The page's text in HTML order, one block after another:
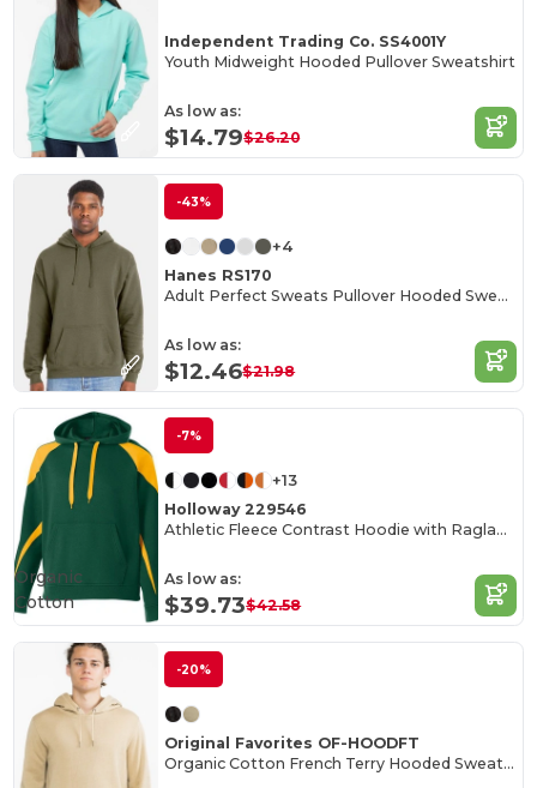
Independent Trading Co. SS4001Y
Youth Midweight Hooded Pullover Sweatshirt
As low as:
$14.79$26.20
-43%
+4
Hanes RS170
Adult Perfect Sweats Pullover Hooded Sweatshirt
As low as:
$12.46$21.98
-7%
+13
Holloway 229546
Athletic Fleece Contrast Hoodie with Raglan Sleeves
As low as:
$39.73$42.58
Organic
Cotton
-20%
Original Favorites OF-HOODFT
Organic Cotton French Terry Hooded Sweatshirt